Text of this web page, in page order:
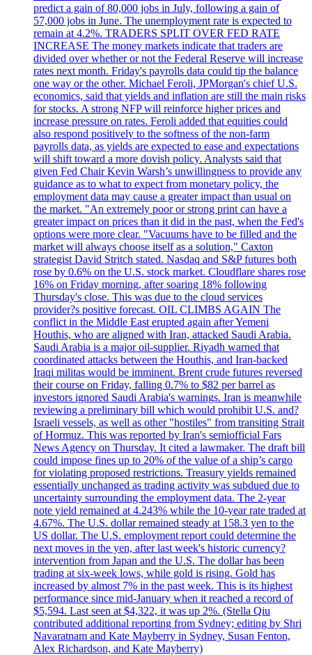
predict a gain of 80,000 jobs in July, following a gain of
57,000 jobs in June. The unemployment rate is expected to
remain at 4.2%. TRADERS SPLIT OVER FED RATE
INCREASE The money markets indicate that traders are
divided over whether or not the Federal Reserve will increase
rates next month. Friday's payrolls data could tip the balance
one way or the other. Michael Feroli, JPMorgan's chief U.S.
economics, said that yields and inflation are still the main risks
for stocks. A strong NFP will reinforce higher prices and
increase pressure on rates. Feroli added that equities could
also respond positively to the softness of the non-farm
payrolls data, as yields are expected to ease and expectations
will shift toward a more dovish policy. Analysts said that
given Fed Chair Kevin Warsh’s unwillingness to provide any
guidance as to what to expect from monetary policy, the
employment data may cause a greater impact than usual on
the market. "An extremely poor or strong print can have a
greater impact on prices than it did in the past, when the Fed's
options were more clear. "Vacuums have to be filled and the
market will always choose itself as a solution," Caxton
strategist David Stritch stated. Nasdaq and S&P futures both
rose by 0.6% on the U.S. stock market. Cloudflare shares rose
16% on Friday morning, after soaring 18% following
Thursday's close. This was due to the cloud services
provider?s positive forecast. OIL CLIMBS AGAIN The
conflict in the Middle East erupted again after Yemeni
Houthis, who are aligned with Iran, attacked Saudi Arabia.
Saudi Arabia is a major oil-supplier. Riyadh warned that
coordinated attacks between the Houthis, and Iran-backed
Iraqi militas would be imminent. Brent crude futures reversed
their course on Friday, falling 0.7% to $82 per barrel as
investors ignored Saudi Arabia's warnings. Iran is meanwhile
reviewing a preliminary bill which would prohibit U.S. and?
Israeli vessels, as well as other "hostiles" from transiting Strait
of Hormuz. This was reported by Iran's semiofficial Fars
News Agency on Thursday. It cited a lawmaker. The draft bill
could impose fines up to 20% of the value of a ship’s cargo
for violating proposed restrictions. Treasury yields remained
essentially unchanged as trading activity was subdued due to
uncertainty surrounding the employment data. The 2-year
note yield remained at 4.243% while the 10-year rate traded at
4.67%. The U.S. dollar remained steady at 158.3 yen to the
US dollar. The U.S. employment report could determine the
next moves in the yen, after last week's historic currency?
intervention from Japan and the U.S. The dollar has been
trading at six-week lows, while gold is rising. Gold has
increased by almost 7% in the past week. This is its highest
performance since mid-January when it reached a record of
$5,594. Last seen at $4,322, it was up 2%. (Stella Qiu
contributed additional reporting from Sydney; editing by Shri
Navaratnam and Kate Mayberry in Sydney, Susan Fenton,
Alex Richardson, and Kate Mayberry)